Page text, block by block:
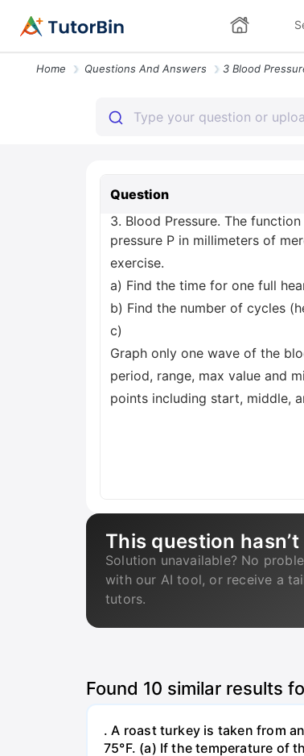
Home Questions And Answers
Question
3. Blood Pressure. The
pressure P in millimeters of
exercise.
a) Find the time for one full
b) Find the number of cycles
c)
Graph only one wave of the
period, range, max value and
points including start, middle,
This question
Solution unavailable? No
with our AI tool, or receive a
tutors.
Found 10 similar results
. A roast turkey is taken from
75°F. (a) If the temperature of